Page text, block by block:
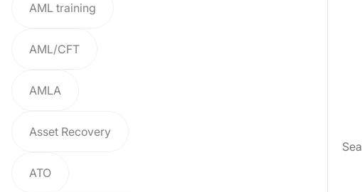
AML training
AML/CFT
AMLA
Asset Recovery
ATO